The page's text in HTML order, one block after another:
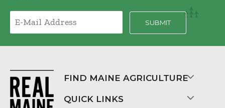
FIND MAINE AGRICULTURE
QUICK LINKS